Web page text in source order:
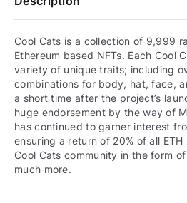
Cool Cats is a collection of 9,999
Ethereum based NFTs. Each Cool
variety of unique traits; including
combinations for body, hat, face,
a short time after the project’s
huge endorsement by the way of
has continued to garner interest
ensuring a return of 20% of all
Cool Cats community in the form
much more.